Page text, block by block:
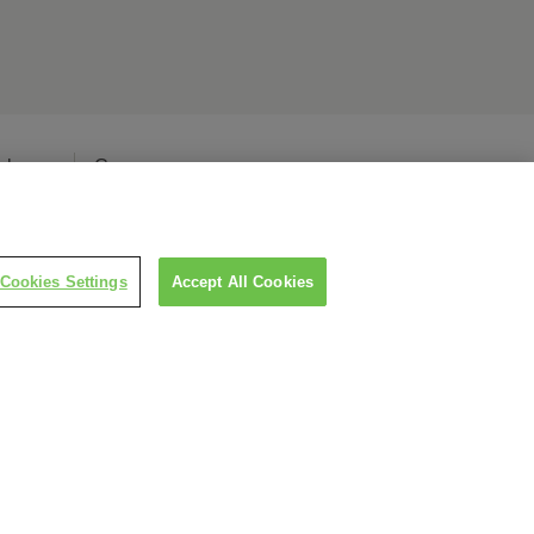
Careers
Cookies Settings Accept All Cookies